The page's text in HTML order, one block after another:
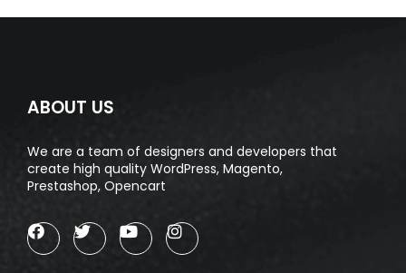
ABOUT US
We are a team of designers and developers that
create high quality WordPress, Magento,
Prestashop, Opencart